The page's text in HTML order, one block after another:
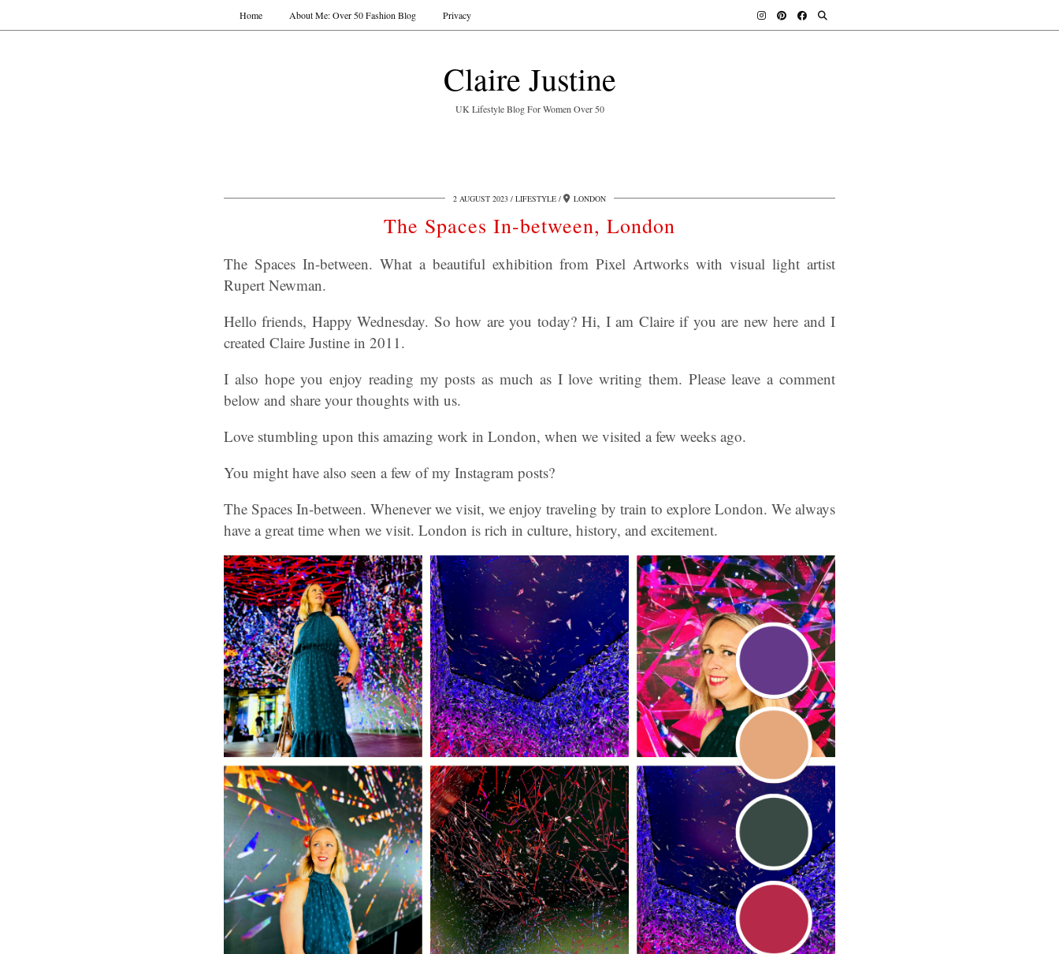
Claire Justine
UK Lifestyle Blog For Women Over 50
Home About Me: Over 50 Fashion Blog Privacy
2 AUGUST 2023 LIFESTYLE LONDON
The Spaces In-between, London
The Spaces In-between. What a beautiful exhibition from Pixel Artworks with visual light artist
Rupert Newman.
Hello friends, Happy Wednesday. So how are you today? Hi, I am Claire if you are new here and I
created Claire Justine in 2011.
I also hope you enjoy reading my posts as much as I love writing them. Please leave a comment
below and share your thoughts with us.
Love stumbling upon this amazing work in London, when we visited a few weeks ago.
You might have also seen a few of my Instagram posts?
The Spaces In-between. Whenever we visit, we enjoy traveling by train to explore London. We always
have a great time when we visit. London is rich in culture, history, and excitement.